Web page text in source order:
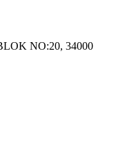
NO:20, 34000